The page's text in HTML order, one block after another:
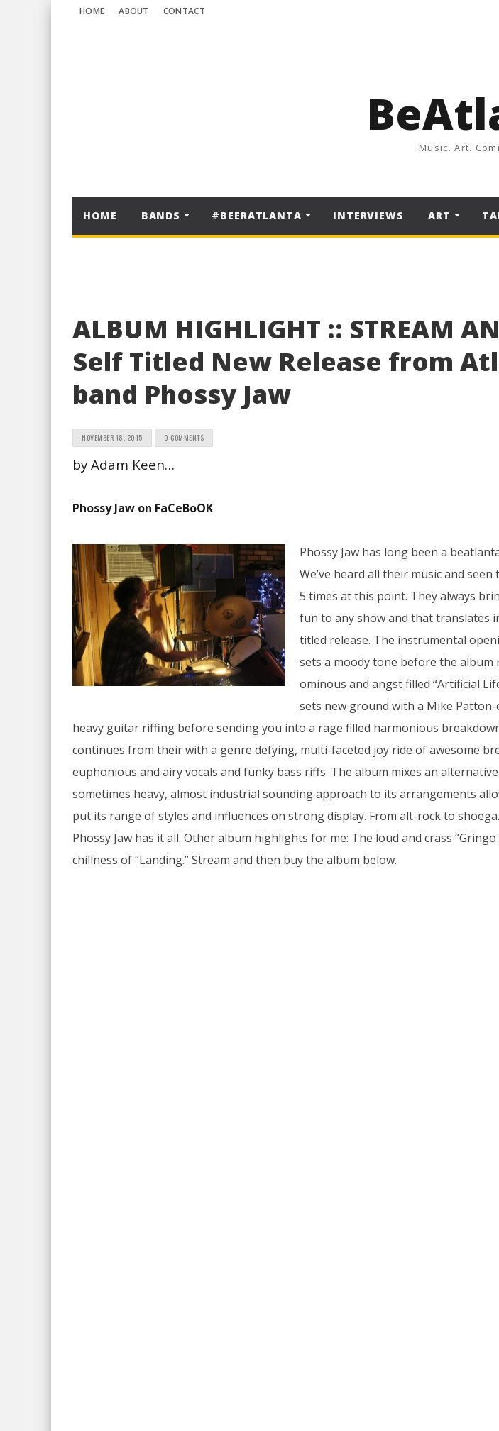
HOME ABOUT CONTACT
Music. Art.
HOME BANDS #BEERATLANTA INTERVIEWS ART
ALBUM HIGHLIGHT :: STREAM
Self Titled New Release from
band Phossy Jaw
NOVEMBER 18, 2015 0 COMMENTS
by Adam Keen…
Phossy Jaw on FaCeBoOK
Phossy Jaw has long been a
We’ve heard all their music and
5 times at this point. They always
fun to any show and that translates
titled release. The instrumental
sets a moody tone before the album
ominous and angst filled “Artificial
sets new ground with a Mike
heavy guitar riffing before sending you into a rage filled harmonious
continues from their with a genre defying, multi-faceted joy ride of awesome
euphonious and airy vocals and funky bass riffs. The album mixes an
sometimes heavy, almost industrial sounding approach to its arrangements
put its range of styles and influences on strong display. From alt-rock to
Phossy Jaw has it all. Other album highlights for me: The loud and crass
chillness of “Landing.” Stream and then buy the album below.